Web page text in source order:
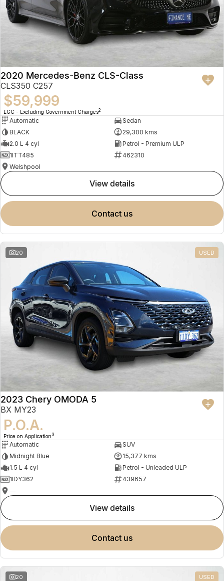
2020 Mercedes-Benz CLS-Class
CLS350 C257
$59,999
EGC - Excluding Government Charges2
Automatic
Sedan
BLACK
29,300 kms
2.0 L 4 cyl
Petrol - Premium ULP
1ITT485
462310
Welshpool
view details
contact us
20 USED
2023 Chery OMODA 5
BX MY23
P.O.A.
Price on Application 3
Automatic
SUV
Midnight Blue
15,377 kms
1.5 L 4 cyl
Petrol - Unleaded ULP
1IDY362
439657
—
view details
contact us
20 USED